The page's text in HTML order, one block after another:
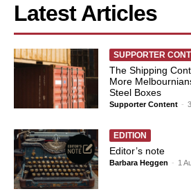
Latest Articles
SUPPORTER
The Shipping
More
Steel Boxes
Supporter Content -
EDITION
Editor’s note
Barbara Heggen - 1